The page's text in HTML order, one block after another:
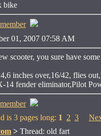
bike
01, 2007 07:58 AM
scooter, you sure have
inches over,16/42, flies
14 fender eliminator,Pilot
is 3 pages long: 1 2 3
> Thread: old fart